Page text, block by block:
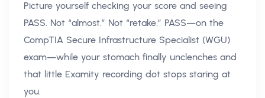
Picture yourself checking your score and seeing
PASS. Not “almost.” Not “retake.” PASS—on the
CompTIA Secure Infrastructure Specialist (WGU)
exam—while your stomach finally unclenches and
that little Examity recording dot stops staring at
you.